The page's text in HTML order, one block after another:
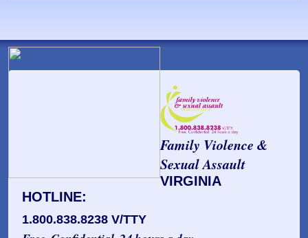
Family Violence &
Sexual Assault
VIRGINIA
HOTLINE:
1.800.838.8238 V/TTY